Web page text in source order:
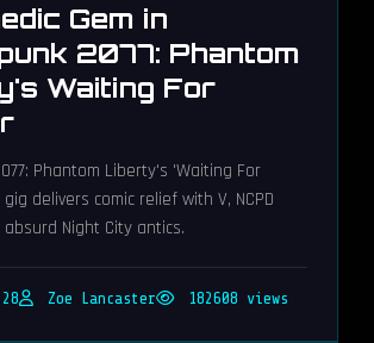
Gem in
2077: Phantom
Waiting For
Phantom Liberty's 'Waiting For
delivers comic relief with V, NCPD
Night City antics.
Zoe Lancaster 182608 views